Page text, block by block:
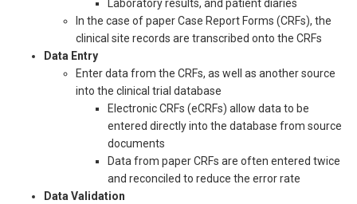
Laboratory results, and patient diaries
In the case of paper Case Report Forms (CRFs), the
clinical site records are transcribed onto the CRFs
Data Entry
Enter data from the CRFs, as well as another source
into the clinical trial database
Electronic CRFs (eCRFs) allow data to be
entered directly into the database from source
documents
Data from paper CRFs are often entered twice
and reconciled to reduce the error rate
Data Validation